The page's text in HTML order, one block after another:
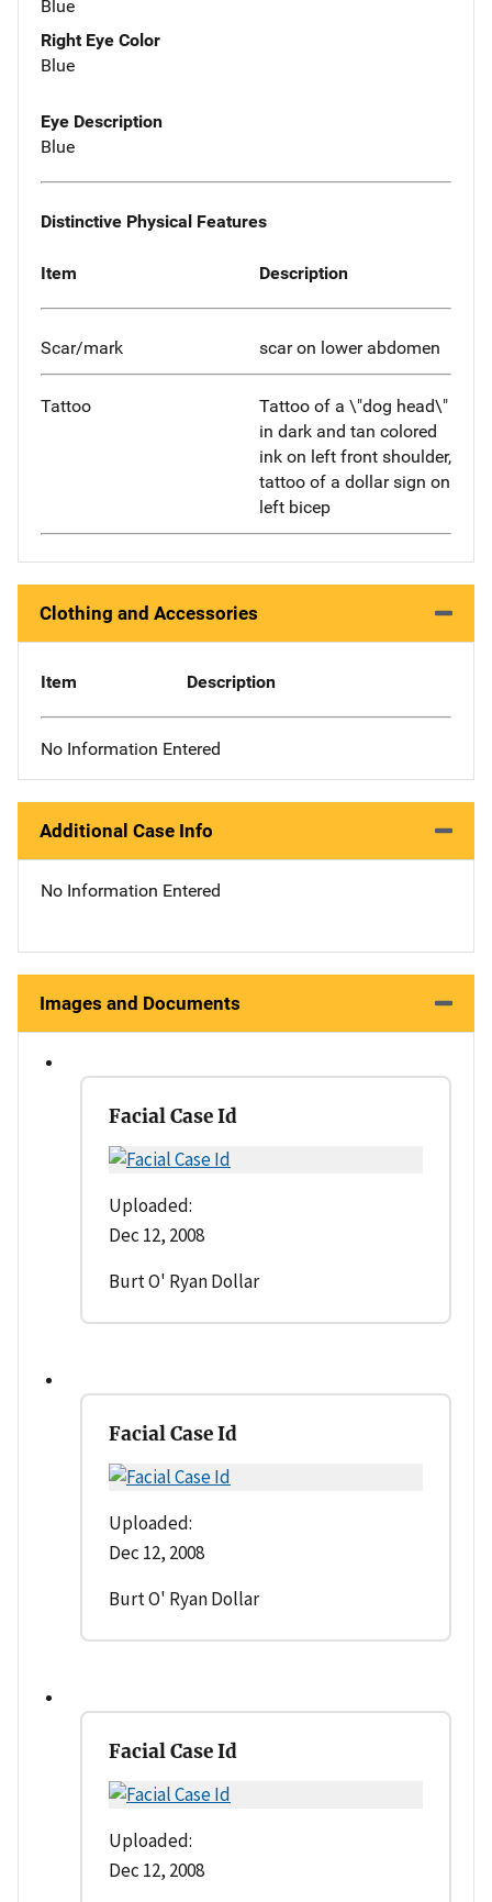
Blue
Right Eye Color
Blue
Eye Description
Blue
Distinctive Physical Features
Item Description
Scar/mark scar on lower abdomen
Tattoo
Tattoo of a \"dog head\"
in dark and tan colored
ink on left front shoulder,
tattoo of a dollar sign on
left bicep
Clothing and Accessories
Item Description
No Information Entered
Additional Case Info
No Information Entered
Images and Documents
Facial Case Id
Uploaded:
Dec 12, 2008
Burt O' Ryan Dollar
Facial Case Id
Uploaded:
Dec 12, 2008
Burt O' Ryan Dollar
Facial Case Id
Uploaded:
Dec 12, 2008